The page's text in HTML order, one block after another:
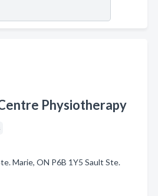
Physiotherapy
Marie, ON P6B 1Y5 Sault Ste.